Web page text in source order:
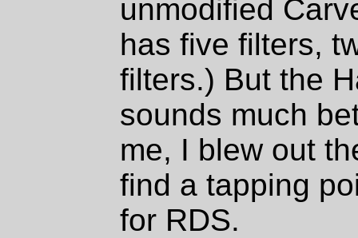
unmodified
has five filters,
filters.) But the
sounds much
me, I blew out
find a tapping
for RDS.